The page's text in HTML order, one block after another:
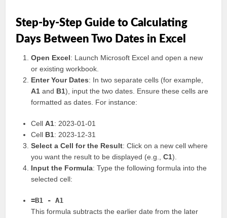
Step-by-Step Guide to Calculating
Days Between Two Dates in Excel
Open Excel: Launch Microsoft Excel and open a new
or existing workbook.
Enter Your Dates: In two separate cells (for example,
A1 and B1), input the two dates. Ensure these cells are
formatted as dates. For instance:
CellA1: 2023-01-01
Cell B1: 2023-12-31
Select a Cell for the Result: Click on a new cell where
you want the result to be displayed (e.g.,C1).
Input the Formula: Type the following formula into the
selected cell:
=B1 - A1
This formula subtracts the earlier date from the later